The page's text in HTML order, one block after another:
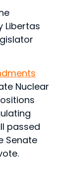
Libertas
Nuclear
passed
Senate